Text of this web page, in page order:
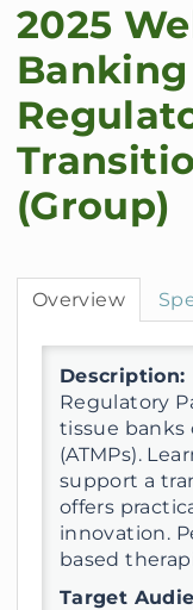
2025
(Group)
Overview
Regulatory
tissue banks
(ATMPs).
support a
offers
innovation.
based
Target